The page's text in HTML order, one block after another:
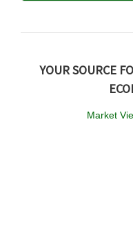
YOUR SOURCE
Market